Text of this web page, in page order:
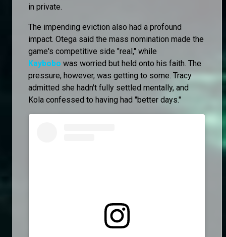
in private.
The impending eviction also had a profound
impact. Otega said the mass nomination made the
game's competitive side "real," while
Kaybobo was worried but held onto his faith. The
pressure, however, was getting to some. Tracy
admitted she hadn't fully settled mentally, and
Kola confessed to having had "better days."